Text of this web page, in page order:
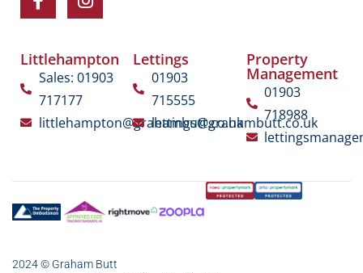
Littlehampton
Sales: 01903
717177
littlehampton@grahambutt.co.uk
Lettings
01903
715555
lettings@grahambutt.co.uk
Property
Management
01903
718988
2024 © Graham Butt